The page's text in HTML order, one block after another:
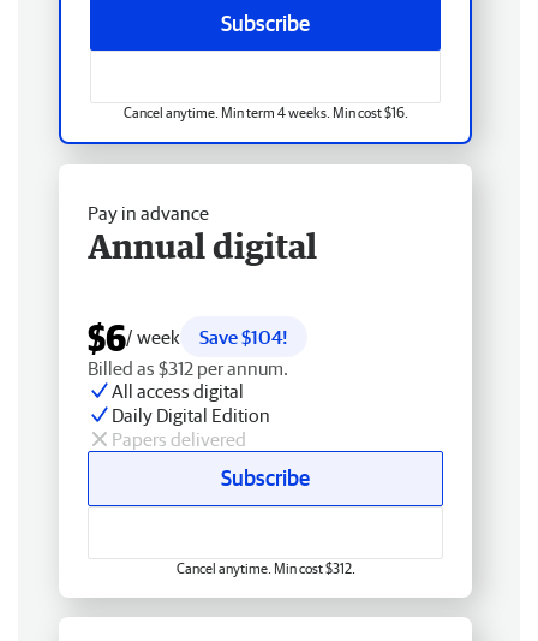
Subscribe
Cancel anytime. Min term 4 weeks. Min cost $16.
Pay in advance
Annual digital
$6/ week
Save $104!
Billed as $312 per annum.
All access digital
Daily Digital Edition
Papers delivered
Subscribe
Cancel anytime. Min cost $312.